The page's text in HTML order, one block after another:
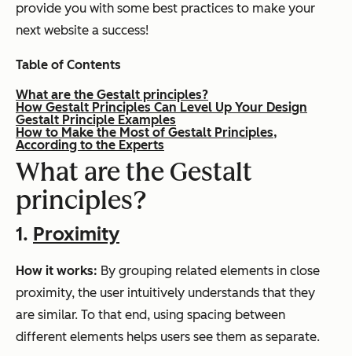
provide you with some best practices to make your
next website a success!
Table of Contents
What are the Gestalt principles?
How Gestalt Principles Can Level Up Your Design
Gestalt Principle Examples
How to Make the Most of Gestalt Principles,
According to the Experts
What are the Gestalt
principles?
1. Proximity
How it works: By grouping related elements in close
proximity, the user intuitively understands that they
are similar. To that end, using spacing between
different elements helps users see them as separate.